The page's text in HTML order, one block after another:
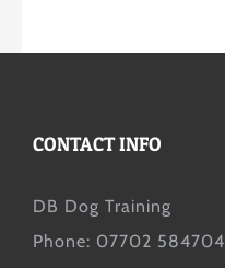
CONTACT INFO
DB Dog Training
Phone: 07702 584704